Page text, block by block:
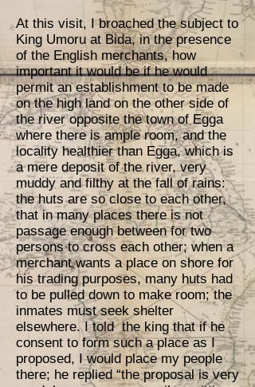
At this visit, I broached the subject to
King Umoru at Bida, in the presence
of the English merchants, how
important it would be if he would
permit an establishment to be made
on the high land on the other side of
the river opposite the town of Egga
where there is ample room, and the
locality healthier than Egga, which is
a mere deposit of the river, very
muddy and filthy at the fall of rains:
the huts are so close to each other,
that in many places there is not
passage enough between for two
persons to cross each other; when a
merchant wants a place on shore for
his trading purposes, many huts had
to be pulled down to make room; the
inmates must seek shelter
elsewhere. I told the king that if he
consent to form such a place as I
proposed, I would place my people
there; he replied “the proposal is very